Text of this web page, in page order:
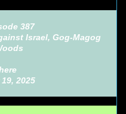
387
Israel, Gog-Magog
2025